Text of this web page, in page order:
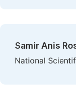
Samir Anis
National